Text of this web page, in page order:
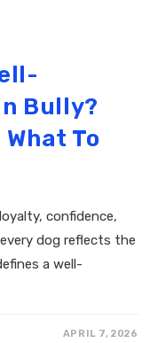
Bully?
To
confidence,
dog reflects the
a well-
APRIL 7, 2026